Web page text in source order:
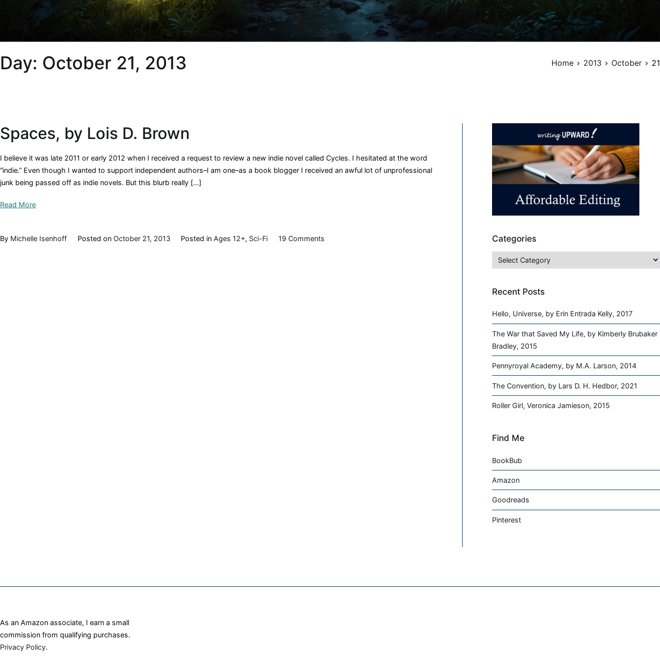
Day: October 21, 2013 Home 2013 October 21
Spaces, by Lois D. Brown
I believe it was late 2011 or early 2012 when I received a request to review a new indie novel called Cycles. I hesitated at the word
“indie.” Even though I wanted to support independent authors–I am one–as a book blogger I received an awful lot of unprofessional
junk being passed off as indie novels. But this blurb really […]
Read More
By Michelle Isenhoff Posted on October 21, 2013 Posted inAges 12+, Sci-Fi 19 Commentson
Categories
Categories
Recent Posts
Hello, Universe, by Erin Entrada Kelly, 2017
The War that Saved My Life, by Kimberly Brubaker
Bradley, 2015
Pennyroyal Academy, by M.A. Larson, 2014
The Convention, by Lars D. H. Hedbor, 2021
Roller Girl, Veronica Jamieson, 2015
Find Me
BookBub
Amazon
Goodreads
Pinterest
As an Amazon associate, I earn a small
commission from qualifying purchases.
Privacy Policy.